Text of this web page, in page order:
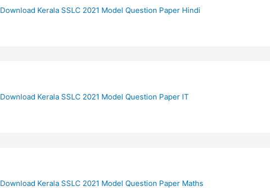
Download Kerala SSLC 2021 Model Question Paper Hindi
Download Kerala SSLC 2021 Model Question Paper IT
Download Kerala SSLC 2021 Model Question Paper Maths